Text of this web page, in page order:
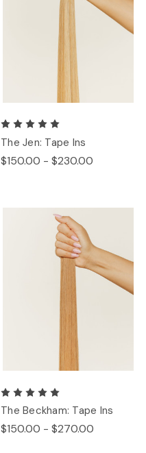
The Jen: Tape Ins
$150.00 - $230.00
The Beckham: Tape Ins
$150.00 - $270.00